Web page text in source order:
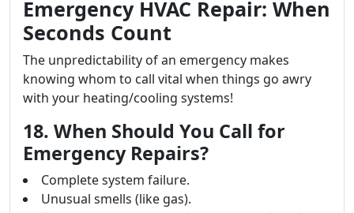
Emergency HVAC Repair: When
Seconds Count
The unpredictability of an emergency makes
knowing whom to call vital when things go awry
with your heating/cooling systems!
18. When Should You Call for
Emergency Repairs?
Complete system failure.
Unusual smells (like gas).